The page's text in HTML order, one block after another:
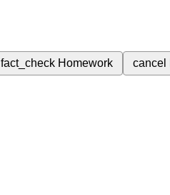
fact_check Homework cancel